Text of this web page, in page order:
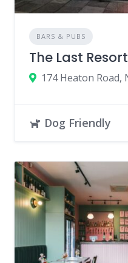
BARS & PUBS
The Last Resort
Dog Friendly